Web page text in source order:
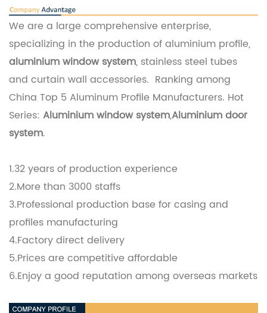
We are a large comprehensive enterprise,
specializing in the production of aluminium profile,
aluminium window system, stainless steel tubes
and curtain wall accessories. Ranking among
China Top 5 Aluminum Profile Manufacturers. Hot
Series: Aluminium window system,Aluminium door
system.
1.32 years of production experience
2.More than 3000 staffs
3.Professional production base for casing and
profiles manufacturing
4.Factory direct delivery
5.Prices are competitive affordable
6.Enjoy a good reputation among overseas markets